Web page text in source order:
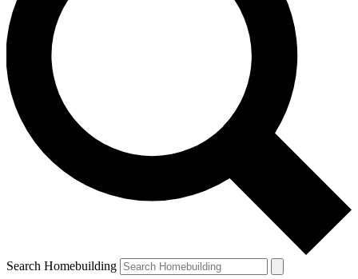
Search Homebuilding